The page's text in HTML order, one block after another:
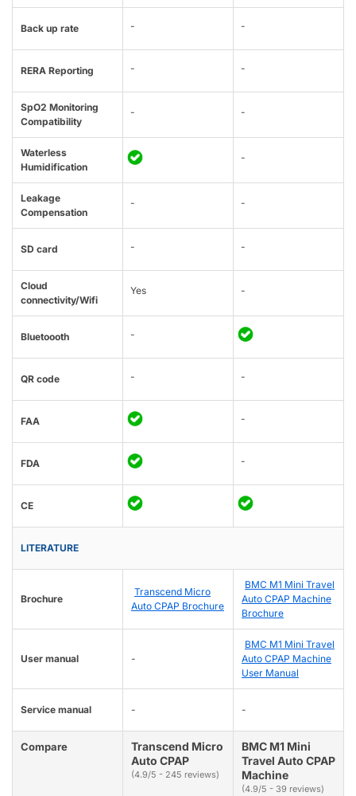
Back up rate - -
RERA Reporting - -
SpO2 Monitoring
Compatibility
- -
Waterless
Humidification
-
Leakage
Compensation
- -
SD card - -
Cloud
connectivity/Wifi
Yes -
Bluetoooth -
QR code - -
FAA -
FDA -
CE
LITERATURE
Brochure
Transcend Micro
Auto CPAP Brochure
BMC M1 Mini Travel
Auto CPAP Machine
Brochure
User manual -
BMC M1 Mini Travel
Auto CPAP Machine
User Manual
Service manual - -
Compare
Transcend Micro
Auto CPAP
(4.9/5 - 245 reviews)
BMC M1 Mini
Travel Auto CPAP
Machine
(4.9/5 - 39 reviews)